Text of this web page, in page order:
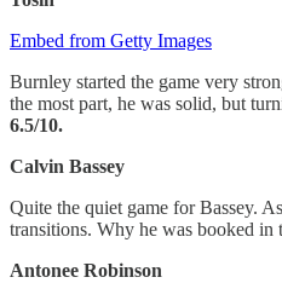
Embed from Getty Images
Burnley started the game very
the most part, he was solid, but
6.5/10.
Calvin Bassey
Quite the quiet game for Bassey.
transitions. Why he was booked
Antonee Robinson